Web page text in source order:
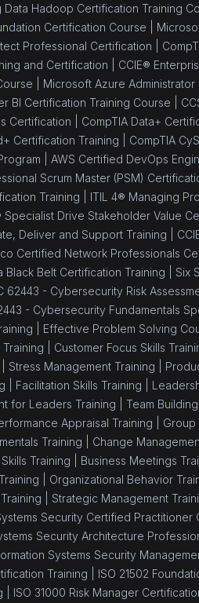
Data Hadoop Certification Training
Certification Course |
Professional Certification |
and Certification | CCIE®
| Microsoft Azure Administrator
BI Certification Training Course |
Certification | CompTIA Data+
Certification Training | CompTIA
| AWS Certified DevOps
Scrum Master (PSM)
Training | ITIL 4® Managing
Specialist Drive Stakeholder Value
Deliver and Support Training |
Certified Network Professionals
Black Belt Certification Training | Six
62443 - Cybersecurity Risk
- Cybersecurity Fundamentals
| Effective Problem Solving
| Customer Focus Skills
Stress Management Training |
| Facilitation Skills Training |
for Leaders Training | Team
Appraisal Training | Group
Training | Change
Training | Business Meetings
| Organizational Behavior
| Strategic Management
Security Certified Practitioner
Security Architecture
Systems Security
Training | ISO 21502
| ISO 31000 Risk Manager